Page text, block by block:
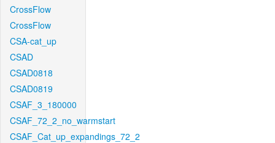
CrossFlow
CrossFlow
CSA-cat_up
CSAD
CSAD0818
CSAD0819
CSAF_3_180000
CSAF_72_2_no_warmstart
CSAF_Cat_up_expandings_72_2